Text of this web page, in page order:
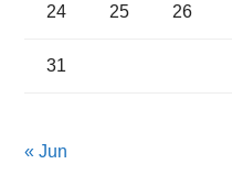
24 25 26
31
« Jun